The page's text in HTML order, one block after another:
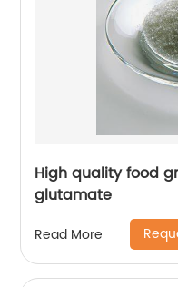
High quality food
glutamate
Read More